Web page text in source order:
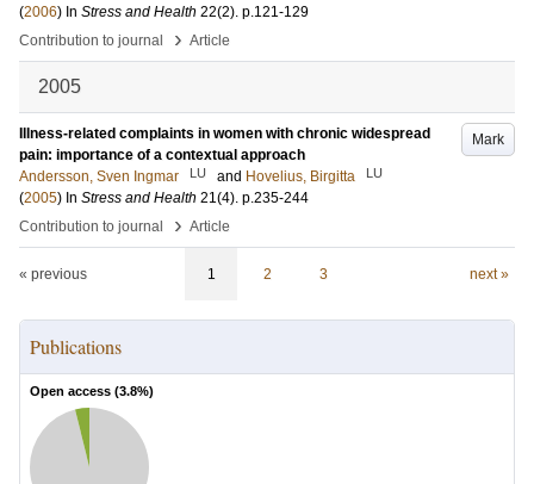
(2006) In Stress and Health 22(2). p.121-129
Contribution to journal
› Article
2005
Mark
Illness-related complaints in women with chronic widespread
pain: importance of a contextual approach
Andersson, Sven Ingmar
LU and Hovelius, Birgitta LU
(2005) In Stress and Health 21(4). p.235-244
Contribution to journal
› Article
« previous 1 2 3 next »
Publications
Open access (3.8%)